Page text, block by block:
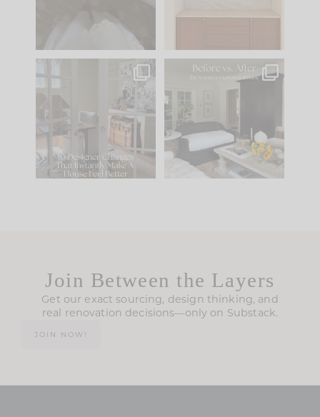
IN CASE YOU MISSED
Comment ‘LIST’ and
119 35
Every old house tells
you what it wants to
be. The
35
Join Between the Layers
Get our exact sourcing, design thinking, and
real renovation decisions—only on Substack.
JOIN NOW!